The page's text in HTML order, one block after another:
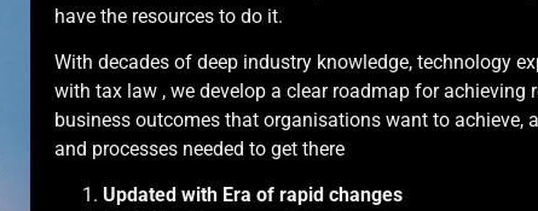
have the resources to do it.
With decades of deep industry knowledge, technology
with tax law , we develop a clear roadmap for achieving
business outcomes that organisations want to achieve,
and processes needed to get there
Updated with Era of rapid changes